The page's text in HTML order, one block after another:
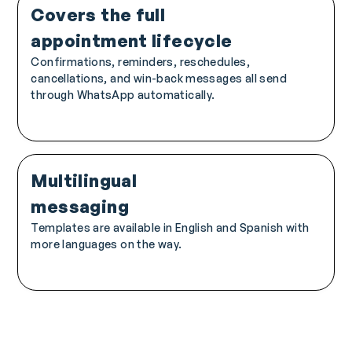
Covers the full
appointment lifecycle
Confirmations, reminders, reschedules,
cancellations, and win-back messages all send
through WhatsApp automatically.
Multilingual
messaging
Templates are available in English and Spanish with
more languages on the way.